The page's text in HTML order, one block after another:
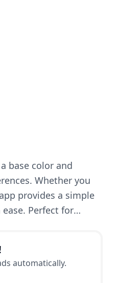
base color and
Whether you
provides a simple
Perfect for
automatically.